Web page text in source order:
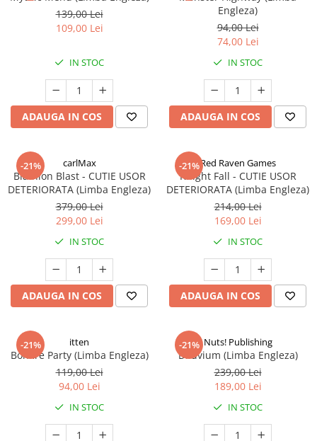
139,00 Lei
109,00 Lei
IN STOC
ADAUGA IN COS
Engleza)
94,00 Lei
74,00 Lei
IN STOC
ADAUGA IN COS
-21% carlMax
Biathlon Blast - CUTIE USOR
DETERIORATA (Limba Engleza)
379,00 Lei
299,00 Lei
IN STOC
ADAUGA IN COS
-21%Red Raven Games
Knight Fall - CUTIE USOR
DETERIORATA (Limba Engleza)
214,00 Lei
169,00 Lei
IN STOC
ADAUGA IN COS
-21% itten
Bonfire Party (Limba Engleza)
119,00 Lei
94,00 Lei
IN STOC
-21% Nuts! Publishing
Diluvium (Limba Engleza)
239,00 Lei
189,00 Lei
IN STOC